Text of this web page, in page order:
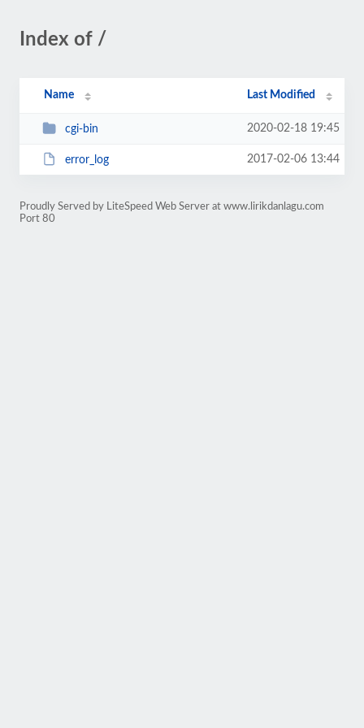
Index of /
Name Last Modified
cgi-bin 2020-02-18 19:45
error_log 2017-02-06 13:44
Proudly Served by LiteSpeed Web Server at www.lirikdanlagu.com
Port 80